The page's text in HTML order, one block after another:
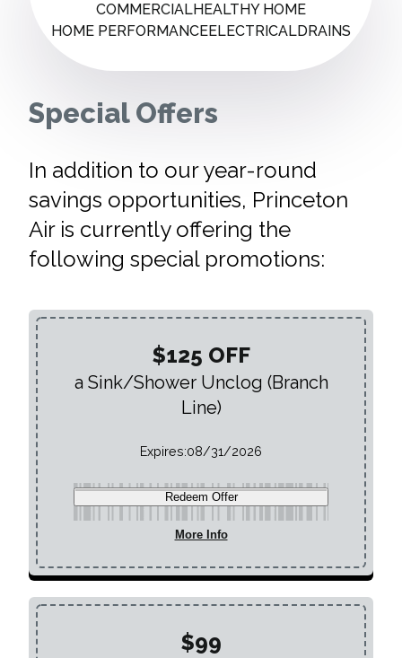
COMMERCIALHEALTHY HOME
HOME PERFORMANCEELECTRICALDRAINS
Special Offers
In addition to our year-round
savings opportunities, Princeton
Air is currently offering the
following special promotions:
$125 OFF
a Sink/Shower Unclog (Branch
Line)
Expires:08/31/2026
Redeem Offer
More Info
$99